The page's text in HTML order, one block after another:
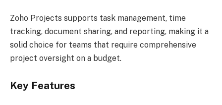
Zoho Projects supports task management, time
tracking, document sharing, and reporting, making it a
solid choice for teams that require comprehensive
project oversight on a budget.
Key Features